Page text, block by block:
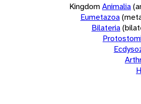
KingdomAnimalia
Eumetazoa
Bilateria